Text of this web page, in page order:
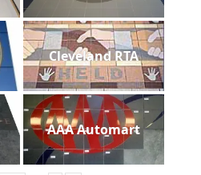
Cleveland RTA
AAA Automart